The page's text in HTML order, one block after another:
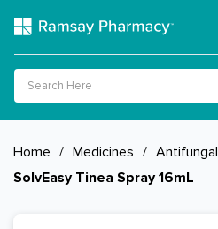
Home / Medicines / Antifungal
SolvEasy Tinea Spray 16mL